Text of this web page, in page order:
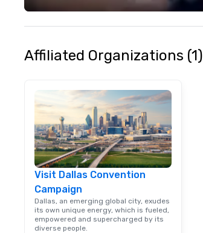
Affiliated Organizations (1)
Visit Dallas Convention
Campaign
Dallas, an emerging global city, exudes
its own unique energy, which is fueled,
empowered and supercharged by its
diverse people.